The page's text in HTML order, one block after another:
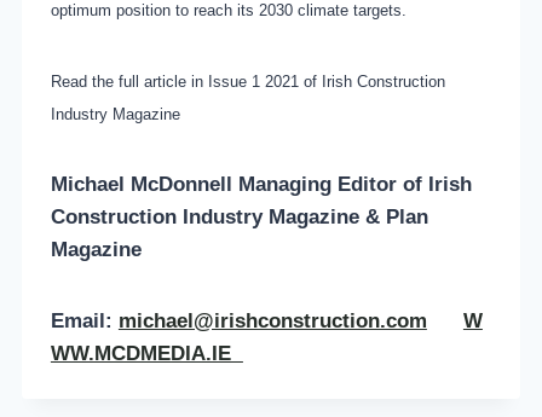
optimum position to reach its 2030 climate targets.
Read the full article in Issue 1 2021 of Irish Construction
Industry Magazine
Michael McDonnell Managing Editor of Irish
Construction Industry Magazine & Plan
Magazine
Email: michael@irishconstruction.com
W
WW.MCDMEDIA.IE